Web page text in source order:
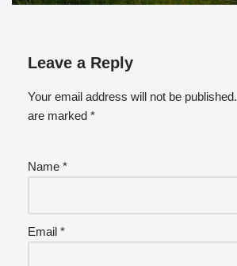
Leave a Reply
Your email address will not be published.
are marked *
Name *
Email *